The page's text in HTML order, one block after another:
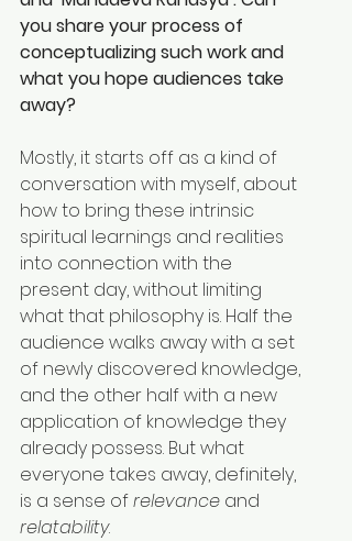
you share your process of
conceptualizing such work and
what you hope audiences take
away?
Mostly, it starts off as a kind of
conversation with myself, about
how to bring these intrinsic
spiritual learnings and realities
into connection with the
present day, without limiting
what that philosophy is. Half the
audience walks away with a set
of newly discovered knowledge,
and the other half with a new
application of knowledge they
already possess. But what
everyone takes away, definitely,
is a sense of relevance and
relatability.